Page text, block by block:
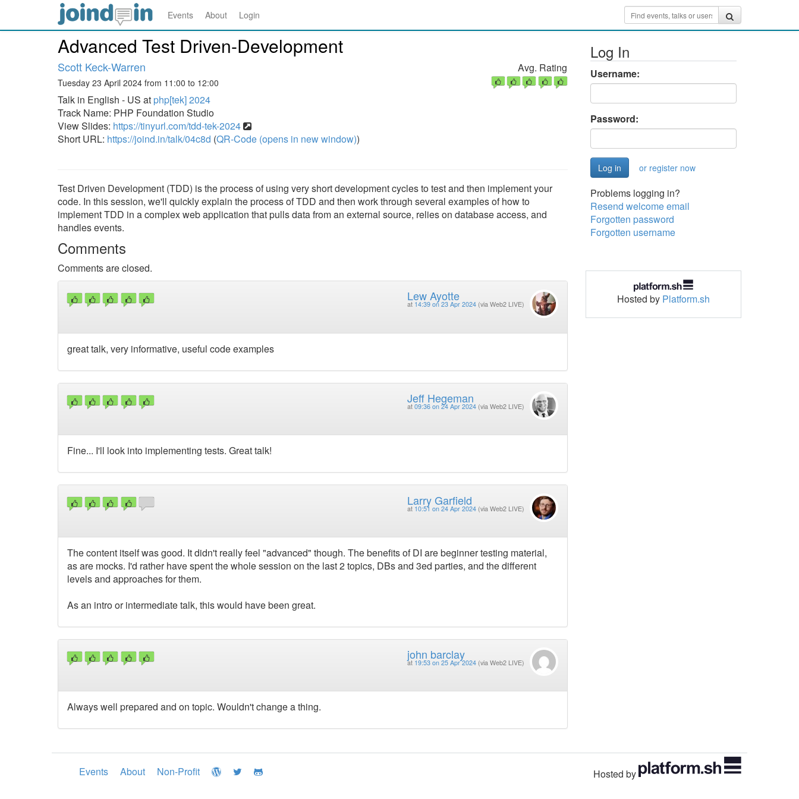
Events About Login
Advanced Test Driven-Development
Scott Keck-Warren
Tuesday 23 April 2024 from 11:00 to 12:00
Talk in English - US at php[tek] 2024
Track Name: PHP Foundation Studio
View Slides: https://tinyurl.com/tdd-tek-2024
Short URL: https://joind.in/talk/04c8d (QR-Code (opens in new window))
Avg. Rating
Test Driven Development (TDD) is the process of using very short development cycles to test and then implement your
code. In this session, we'll quickly explain the process of TDD and then work through several examples of how to
implement TDD in a complex web application that pulls data from an external source, relies on database access, and
handles events.
Comments
Comments are closed.
Lew Ayotte
at 14:39 on 23 Apr 2024 (via Web2 LIVE)
great talk, very informative, useful code examples
Jeff Hegeman
at 09:36 on 24 Apr 2024 (via Web2 LIVE)
Fine... I'll look into implementing tests. Great talk!
Larry Garfield
at 10:51 on 24 Apr 2024 (via Web2 LIVE)
The content itself was good. It didn't really feel "advanced" though. The benefits of DI are beginner testing material,
as are mocks. I'd rather have spent the whole session on the last 2 topics, DBs and 3ed parties, and the different
levels and approaches for them.
As an intro or intermediate talk, this would have been great.
john barclay
at 19:53 on 25 Apr 2024 (via Web2 LIVE)
Always well prepared and on topic. Wouldn't change a thing.
Log In
Username:
Password:
or register now
Problems logging in?
Resend welcome email
Forgotten password
Forgotten username
Hosted by Platform.sh
Events About Non-Profit Hosted by